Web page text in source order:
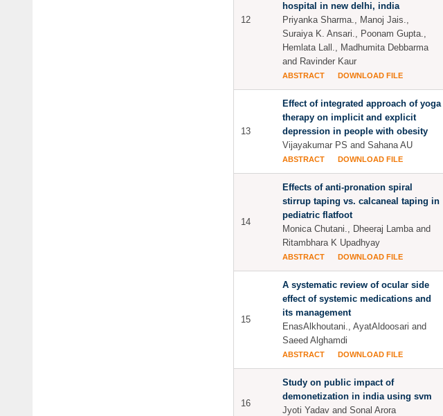
12
hospital in new delhi, india
Priyanka Sharma., Manoj Jais.,
Suraiya K. Ansari., Poonam Gupta.,
Hemlata Lall., Madhumita Debbarma
and Ravinder Kaur
ABSTRACT DOWNLOAD FILE
13
Effect of integrated approach of yoga
therapy on implicit and explicit
depression in people with obesity
Vijayakumar PS and Sahana AU
ABSTRACT DOWNLOAD FILE
14
Effects of anti-pronation spiral
stirrup taping vs. calcaneal taping in
pediatric flatfoot
Monica Chutani., Dheeraj Lamba and
Ritambhara K Upadhyay
ABSTRACT DOWNLOAD FILE
15
A systematic review of ocular side
effect of systemic medications and
its management
EnasAlkhoutani., AyatAldoosari and
Saeed Alghamdi
ABSTRACT DOWNLOAD FILE
16
Study on public impact of
demonetization in india using svm
Jyoti Yadav and Sonal Arora